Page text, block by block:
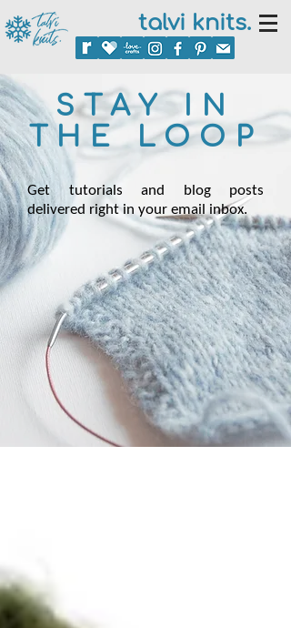
talvi knits.
STAY IN
THE LOOP
Get tutorials and blog posts
delivered right in your email inbox.